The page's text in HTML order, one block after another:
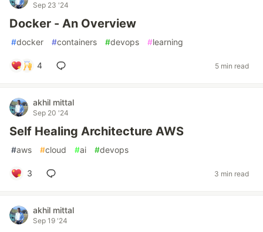
Sep 23 '24
Docker - An Overview
#docker #containers #devops #learning
4 5 min read
akhil mittal
Sep 20 '24
Self Healing Architecture AWS
#aws #cloud #ai #devops
3 3 min read
akhil mittal
Sep 19 '24